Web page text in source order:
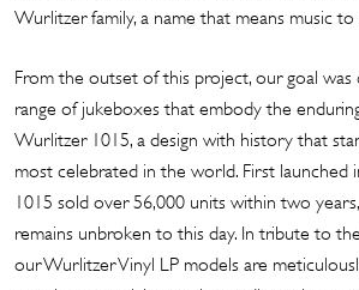
Wurlitzer family, a name that means music to
From the outset of this project, our goal
range of jukeboxes that embody the
Wurlitzer 1015, a design with history that
most celebrated in the world. First launched
1015 sold over 56,000 units within two
remains unbroken to this day. In tribute to the
our Wurlitzer Vinyl LP models are